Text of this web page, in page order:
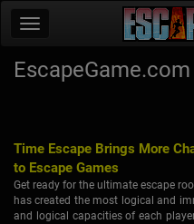
Time Escape Brings More
to Escape Games
Get ready for the ultimate escape
has created the most logical and
and logical capacities of each